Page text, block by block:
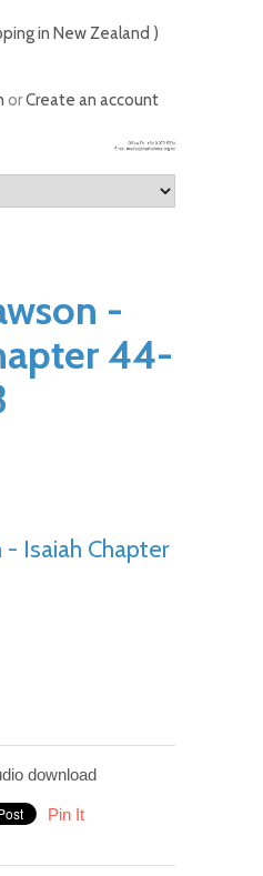
in New Zealand )
orCreate an account
-
44-
Isaiah Chapter
download
Pin It